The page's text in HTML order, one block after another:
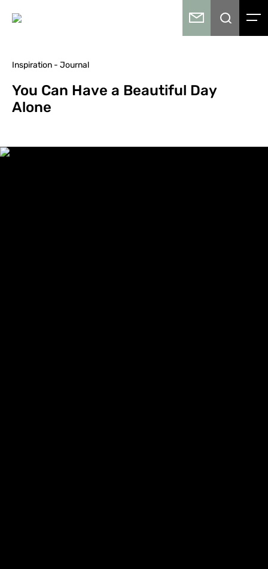
Inspiration - Journal
You Can Have a Beautiful Day
Alone